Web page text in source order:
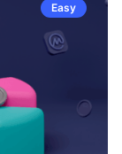
Easy